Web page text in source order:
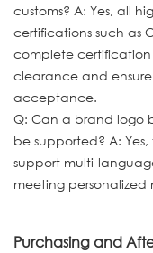
customs? A: Yes, all
certifications such as
complete certification
clearance and
acceptance.
Q: Can a brand logo
be supported? A:
support multi-
meeting
Purchasing and